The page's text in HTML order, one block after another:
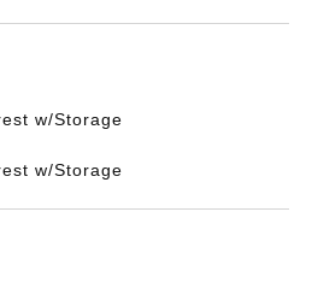
w/Storage
w/Storage